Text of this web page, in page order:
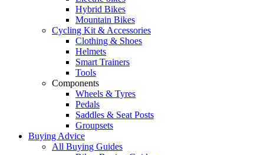
Hybrid Bikes
Mountain Bikes
Cycling Kit & Accessories
Clothing & Shoes
Helmets
Smart Trainers
Tools
Components
Wheels & Tyres
Pedals
Saddles & Seat Posts
Groupsets
Buying Advice
All Buying Guides